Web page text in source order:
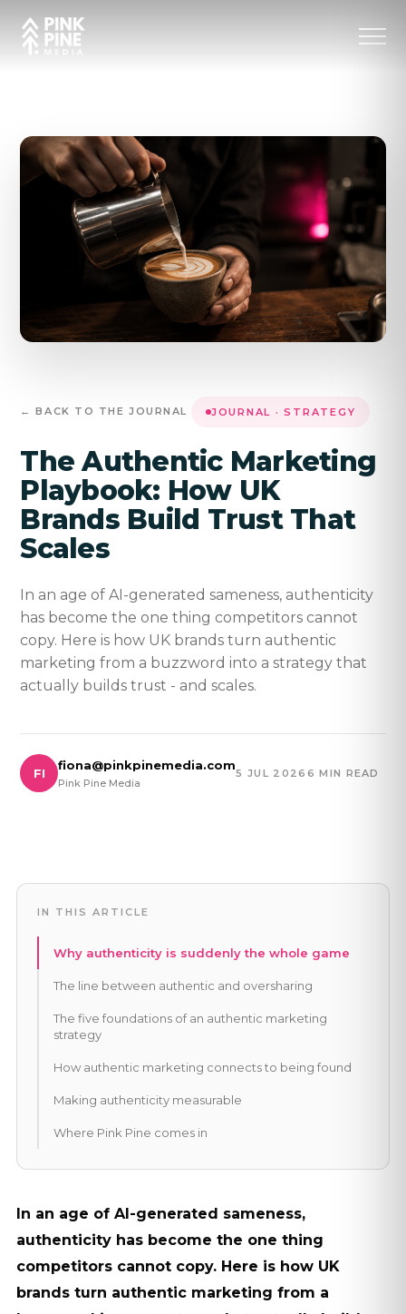
← BACK TO THE JOURNAL JOURNAL · STRATEGY
The Authentic Marketing
Playbook: How UK
Brands Build Trust That
Scales
In an age of AI-generated sameness, authenticity
has become the one thing competitors cannot
copy. Here is how UK brands turn authentic
marketing from a buzzword into a strategy that
actually builds trust - and scales.
FI
fiona@pinkpinemedia.com
Pink Pine Media
5 JUL 2026 6 MIN READ
IN THIS ARTICLE
Why authenticity is suddenly the whole game
The line between authentic and oversharing
The five foundations of an authentic marketing
strategy
How authentic marketing connects to being found
Making authenticity measurable
Where Pink Pine comes in
In an age of AI-generated sameness,
authenticity has become the one thing
competitors cannot copy. Here is how UK
brands turn authentic marketing from a